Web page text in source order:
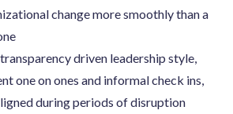
change more smoothly than a
driven leadership style,
one on ones and informal check ins,
during periods of disruption